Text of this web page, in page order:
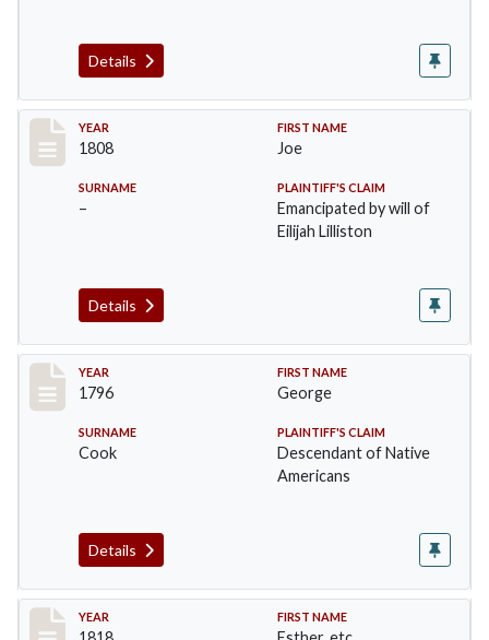
Details
Record #8
YEAR
1808
FIRST NAME
Joe
SURNAME
–
PLAINTIFF'S CLAIM
Emancipated by will of
Eilijah Lilliston
Details
Record #9
YEAR
1796
FIRST NAME
George
SURNAME
Cook
PLAINTIFF'S CLAIM
Descendant of Native
Americans
Details
Record #10
YEAR FIRST NAME